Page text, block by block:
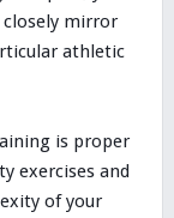
mirror
athletic
is proper
exercises and
of your